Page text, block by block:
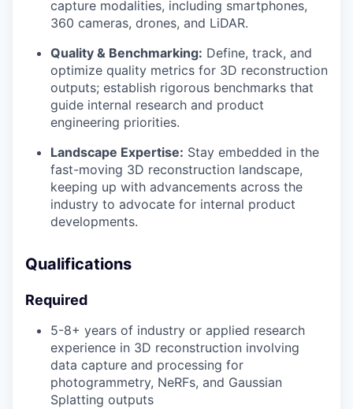
capture modalities, including smartphones,
360 cameras, drones, and LiDAR.
Quality & Benchmarking: Define, track, and
optimize quality metrics for 3D reconstruction
outputs; establish rigorous benchmarks that
guide internal research and product
engineering priorities.
Landscape Expertise: Stay embedded in the
fast-moving 3D reconstruction landscape,
keeping up with advancements across the
industry to advocate for internal product
developments.
Qualifications
Required
5-8+ years of industry or applied research
experience in 3D reconstruction involving
data capture and processing for
photogrammetry, NeRFs, and Gaussian
Splatting outputs